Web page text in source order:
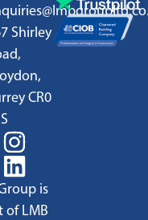
Shirley
CR0
is
of LMB